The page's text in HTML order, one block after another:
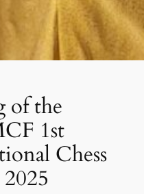
of the
1st
Chess